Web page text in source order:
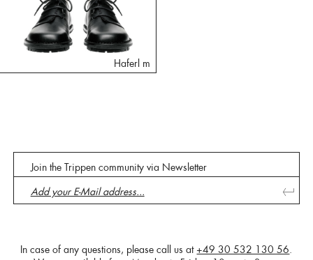
Haferl m
Join the Trippen community via Newsletter
In case of any questions, please call us at +49 30 532 130 56.